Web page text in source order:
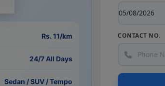
Rs. 11/km
24/7 All Days
Sedan / SUV / Tempo
CONTACT NO.